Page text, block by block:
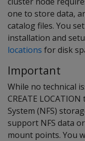
one to store data,
catalog files. You
installation and
locations for disk
Important
While no technical
CREATE
System (NFS)
support NFS data
mount points. You